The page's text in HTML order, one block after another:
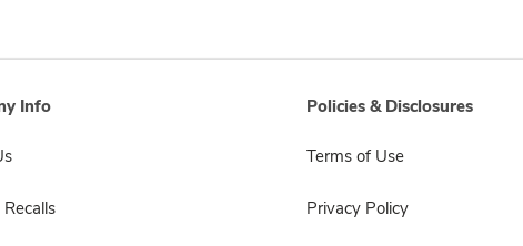
Info Policies & Disclosures
Terms of Use
Privacy Policy